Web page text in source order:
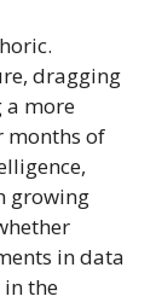
dragging
a more
months of
growing
in data
the